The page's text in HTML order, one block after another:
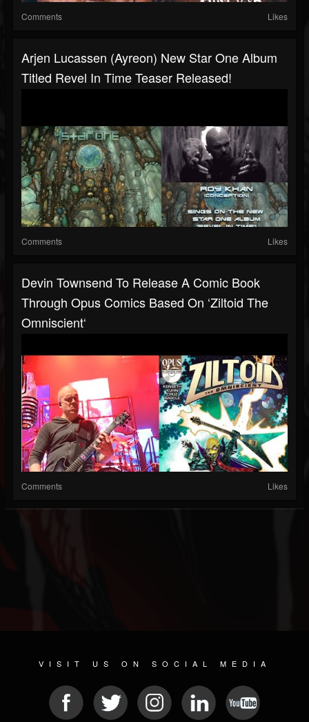
Comments Likes
Arjen Lucassen (Ayreon) New Star One Album
Titled Revel In Time Teaser Released!
Comments Likes
Devin Townsend To Release A Comic Book
Through Opus Comics Based On ‘Ziltoid The
Omniscient‘
Comments Likes
VISIT US ON SOCIAL MEDIA